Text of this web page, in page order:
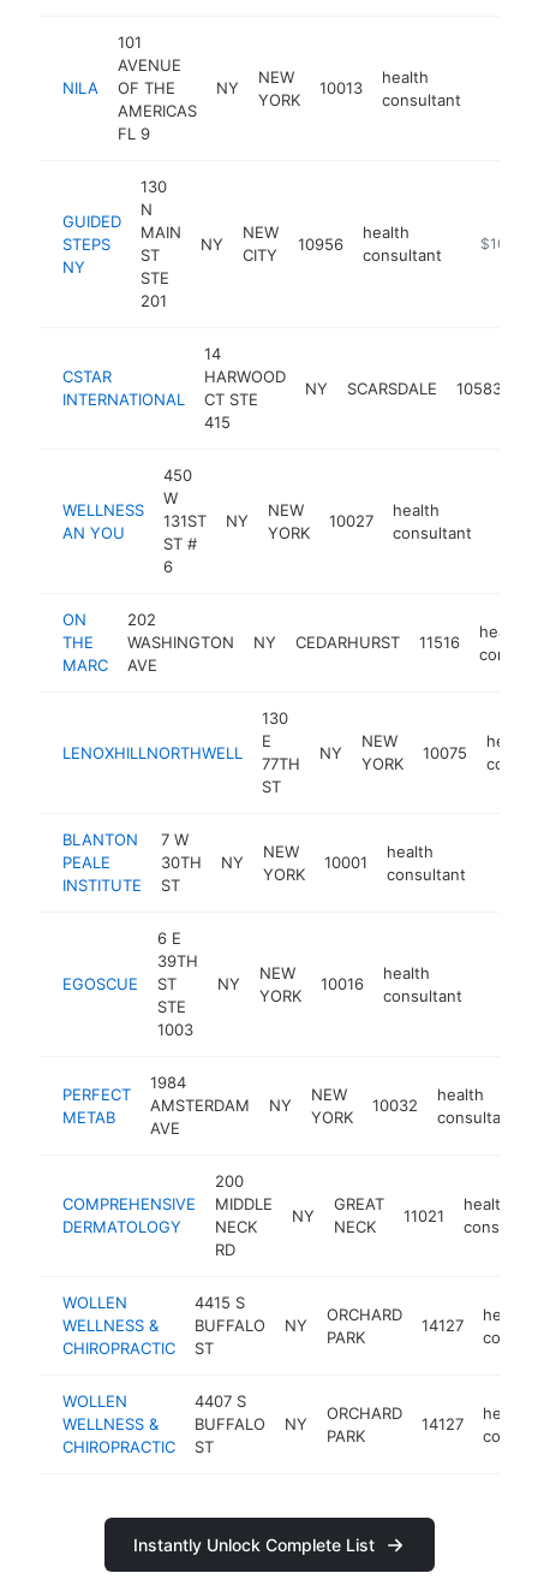
NILA
101
AVENUE
OF THE
AMERICAS
FL 9
NY
NEW
YORK
10013
health
consultant
GUIDED
STEPS
NY
130
N
MAIN
ST
STE
201
NY
NEW
CITY
10956
health
consultant
https://
$100k-
CSTAR
INTERNATIONAL
14
HARWOOD
CT STE
415
NY SCARSDALE 10583
WELLNESS
AN YOU
450
W
131ST
ST #
6
NY
NEW
YORK
10027
health
consultant
ON
THE
MARC
202
WASHINGTON
AVE
NY CEDARHURST 11516
health
LENOXHILLNORTHWELL
130
E
77TH
ST
NY
NEW
YORK
10075
health
BLANTON
PEALE
INSTITUTE
7 W
30TH
ST
NY
NEW
YORK
10001
health
consultant
EGOSCUE
6 E
39TH
ST
STE
1003
NY
NEW
YORK
10016
health
consultant
PERFECT
METAB
1984
AMSTERDAM
AVE
NY
NEW
YORK
10032
health
consultant
COMPREHENSIVE
DERMATOLOGY
200
MIDDLE
NECK
RD
NY
GREAT
NECK
11021
health
WOLLEN
WELLNESS &
CHIROPRACTIC
4415 S
BUFFALO
ST
NY
ORCHARD
PARK
14127
health
WOLLEN
WELLNESS &
CHIROPRACTIC
4407 S
BUFFALO
ST
NY
ORCHARD
PARK
14127
health
Instantly Unlock Complete List